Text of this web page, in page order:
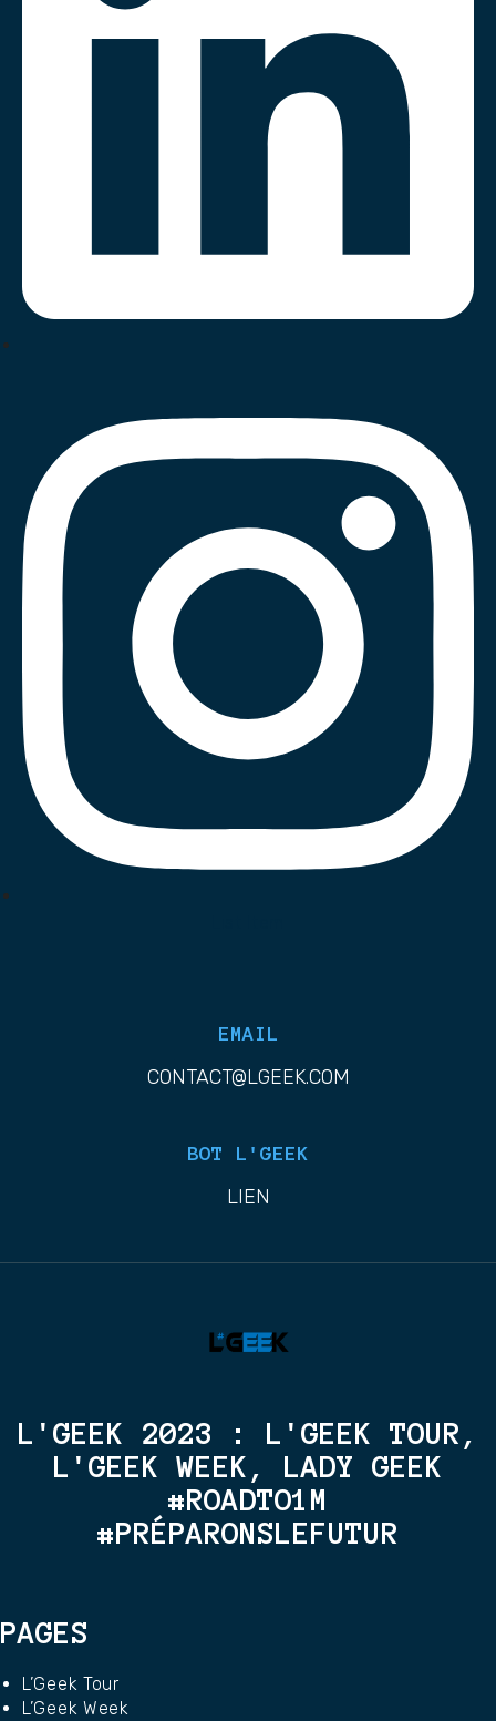
EMAIL
CONTACT@LGEEK.COM
BOT L'GEEK
LIEN
L'GEEK 2023 : L'GEEK TOUR,
L'GEEK WEEK, LADY GEEK
#ROADTO1M
#PRÉPARONSLEFUTUR
PAGES
L’Geek Tour
L’Geek Week